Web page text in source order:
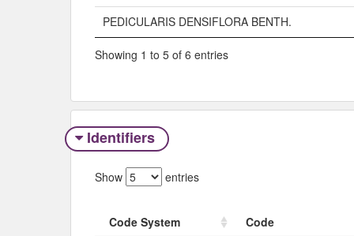
PEDICULARIS DENSIFLORA BENTH.
Showing 1 to 5 of 6 entries
Identifiers
Show entries
Code System
Code